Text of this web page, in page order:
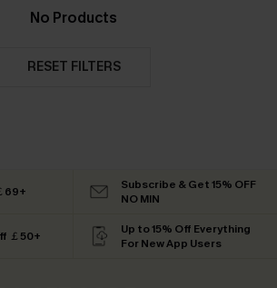
No Products
RESET FILTERS
69+
Subscribe & Get 15% OFF
NO MIN
￡50+
Up to 15% Off Everything
For New App Users